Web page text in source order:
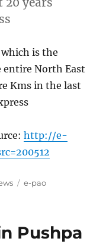
is the
entire North East
Kms in the last
http://e-
Tags
e-pao
Pushpa